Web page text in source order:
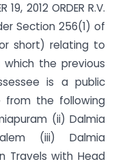
19, 2012 ORDER R.V.
Section 256(1) of
short) relating to
the previous
is a public
from the following
(ii) Dalmia
(iii) Dalmia
Travels with Head